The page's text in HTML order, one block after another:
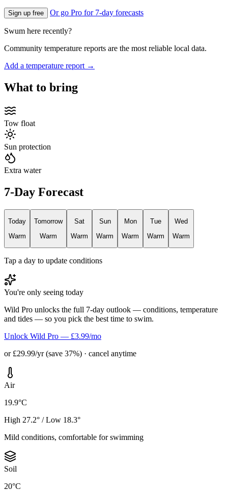
Sign up free Or go Pro for 7-day forecasts
Swum here recently?
Community temperature reports are the most reliable local data.
Add a temperature report →
What to bring
Tow float
Sun protection
Extra water
7-Day Forecast
Today
Warm
Tomorrow
Warm
Sat
Warm
Sun
Warm
Mon
Warm
Tue
Warm
Wed
Warm
Tap a day to update conditions
You're only seeing today
Wild Pro unlocks the full 7-day outlook — conditions, temperature
and tides — so you pick the best time to swim.
Unlock Wild Pro — £3.99/mo
or £29.99/yr (save 37%) · cancel anytime
Air
19.9°C
High 27.2° / Low 18.3°
Mild conditions, comfortable for swimming
Soil
20°C